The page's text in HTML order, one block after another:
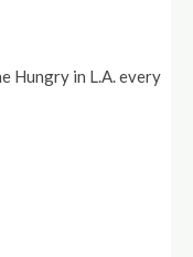
Hungry in L.A. every